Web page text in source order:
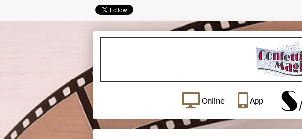
Online App